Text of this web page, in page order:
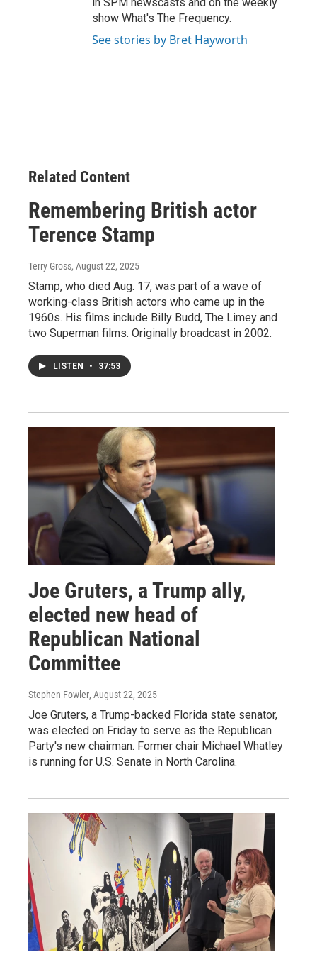
show What's The Frequency.
See stories by Bret Hayworth
Related Content
Remembering British actor
Terence Stamp
Terry Gross, August 22, 2025
Stamp, who died Aug. 17, was part of a wave of
working-class British actors who came up in the
1960s. His films include Billy Budd, The Limey and
two Superman films. Originally broadcast in 2002.
LISTEN • 37:53
Joe Gruters, a Trump ally,
elected new head of
Republican National
Committee
Stephen Fowler, August 22, 2025
Joe Gruters, a Trump-backed Florida state senator,
was elected on Friday to serve as the Republican
Party's new chairman. Former chair Michael Whatley
is running for U.S. Senate in North Carolina.